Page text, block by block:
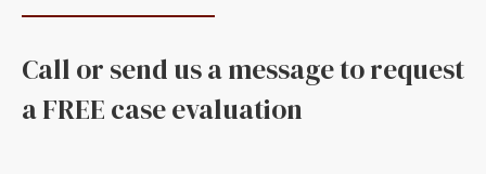
Call or send us a message to request
a FREE case evaluation